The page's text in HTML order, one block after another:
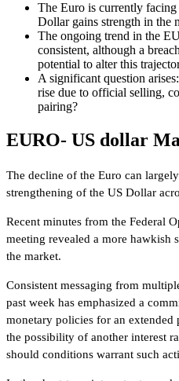
The Euro is currently
Dollar gains strength in the
The ongoing trend in the
consistent, although a
potential to alter this
A significant question
rise due to official selling,
pairing?
EURO- US dollar
The decline of the Euro can
strengthening of the US Dollar
Recent minutes from the Federal
meeting revealed a more hawkish
the market.
Consistent messaging from
past week has emphasized a
monetary policies for an
the possibility of another interest
should conditions warrant such